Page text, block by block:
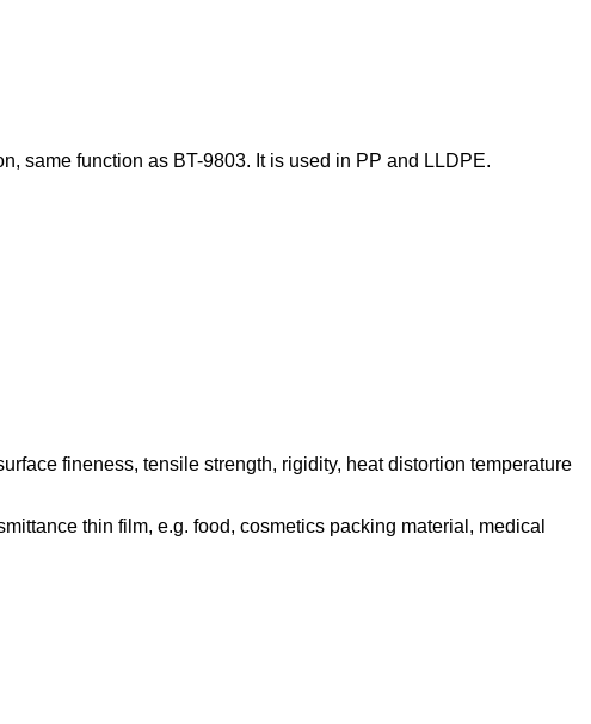
same function as BT-9803. It is used in PP and LLDPE.
fineness, tensile strength, rigidity, heat distortion temperature
thin film, e.g. food, cosmetics packing material, medical